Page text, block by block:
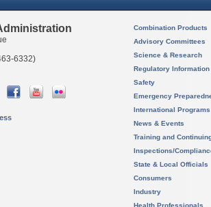
6332)
Combination Products
Advisory Committees
Science & Research
Regulatory Information
Safety
Emergency
International Programs
News & Events
Training and
Inspections/
State & Local Officials
Consumers
Industry
Health Professionals